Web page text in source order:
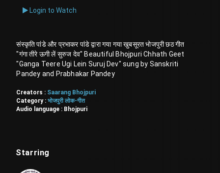
Login to Watch
संस्कृति पांडे और प्रभाकर पांडे द्वारा गया गया खुबसूरत भोजपुरी छठ गीत
"गंगा तीरे ऊगी लें सुरुज देव" Beautiful Bhojpuri Chhath Geet
"Ganga Teere Ugi Lein Suruj Dev" sung by Sanskriti
Pandey and Prabhakar Pandey
Creators : Saarang Bhojpuri
Category :भोजपुरी लोक-गीत
Audio language : Bhojpuri
Starring